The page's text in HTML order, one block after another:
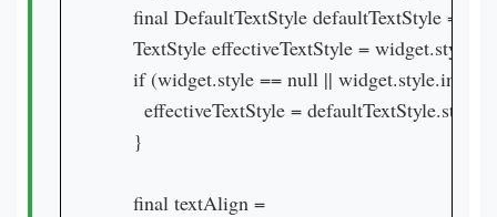
final DefaultTextStyle defaultTextStyle =
    TextStyle effectiveTextStyle = widget.style;
if (widget.style == null ||
effectiveTextStyle =
    }
    final textAlign =